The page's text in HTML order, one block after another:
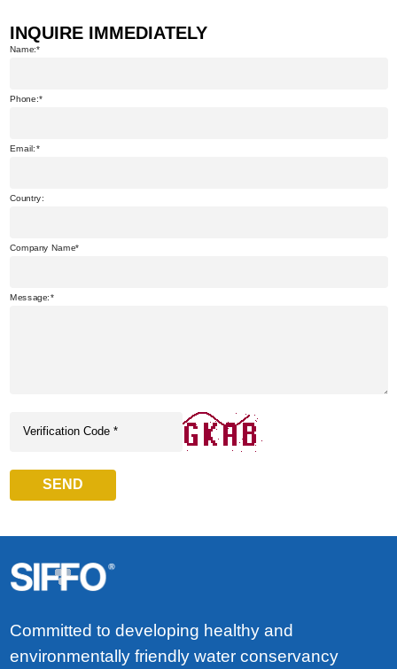
INQUIRE IMMEDIATELY
Name:
Phone:
Email:
Country:
Company Name
Message:
SEND
Committed to developing healthy and
environmentally friendly water conservancy